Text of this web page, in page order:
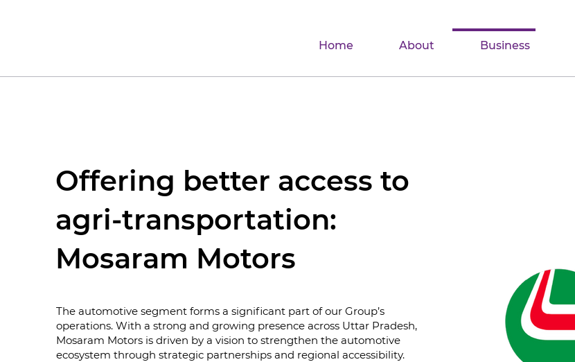
Home About Business
Offering better access to
agri-transportation:
Mosaram Motors
The automotive segment forms a significant part of our Group’s
operations. With a strong and growing presence across Uttar Pradesh,
Mosaram Motors is driven by a vision to strengthen the automotive
ecosystem through strategic partnerships and regional accessibility.